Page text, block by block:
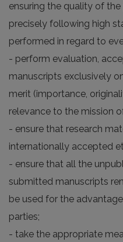
ensuring the quality of
precisely following high
performed in regard to
- perform evaluation,
manuscripts exclusively
merit (importance,
relevance to the mission
- ensure that research
internationally accepted
- ensure that all the
submitted manuscripts
be used for the
parties;
- take the appropriate